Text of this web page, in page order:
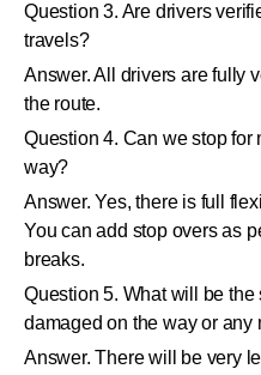
Question 3. Are drivers
travels?
Answer. All drivers are fully
the route.
Question 4. Can we stop for
way?
Answer. Yes, there is full
You can add stop overs as
breaks.
Question 5. What will be the
damaged on the way or
Answer. There will be very